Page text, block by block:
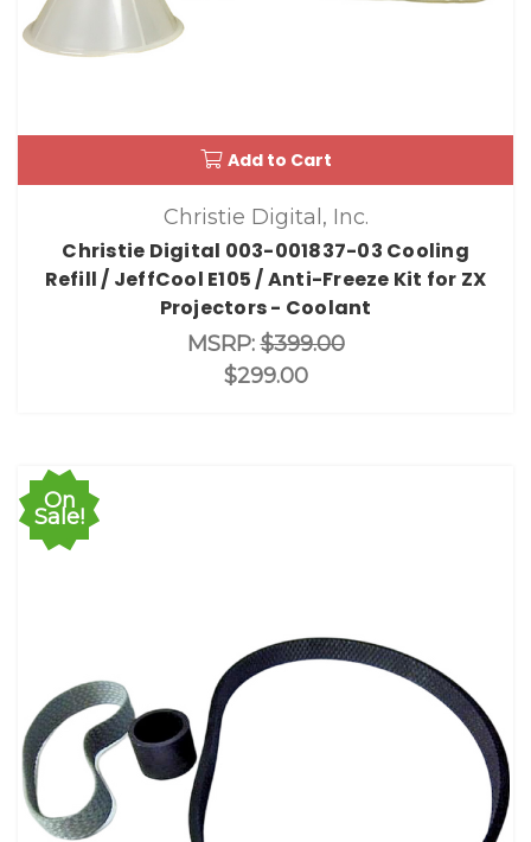
Add to Cart
Christie Digital, Inc.
Christie Digital 003-001837-03 Cooling
Refill / JeffCool E105 / Anti-Freeze Kit for ZX
Projectors - Coolant
MSRP:$399.00
$299.00
On
Sale!